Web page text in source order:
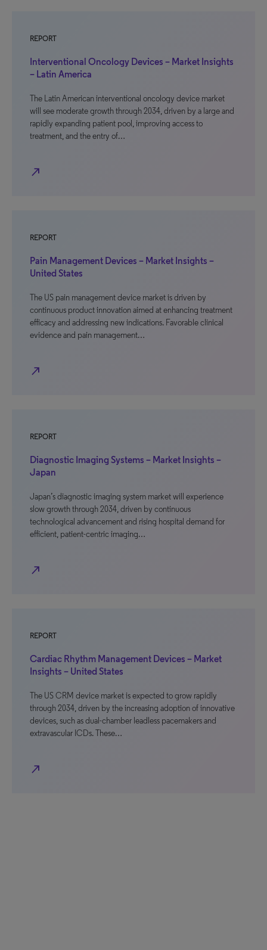
REPORT
Interventional Oncology Devices – Market Insights
– Latin America
The Latin American interventional oncology device market
will see moderate growth through 2034, driven by a large and
rapidly expanding patient pool, improving access to
treatment, and the entry of…
north_east
REPORT
Pain Management Devices – Market Insights –
United States
The US pain management device market is driven by
continuous product innovation aimed at enhancing treatment
efficacy and addressing new indications. Favorable clinical
evidence and pain management…
north_east
REPORT
Diagnostic Imaging Systems – Market Insights –
Japan
Japan’s diagnostic imaging system market will experience
slow growth through 2034, driven by continuous
technological advancement and rising hospital demand for
efficient, patient-centric imaging…
north_east
REPORT
Cardiac Rhythm Management Devices – Market
Insights – United States
The US CRM device market is expected to grow rapidly
through 2034, driven by the increasing adoption of innovative
devices, such as dual-chamber leadless pacemakers and
extravascular ICDs. These…
north_east